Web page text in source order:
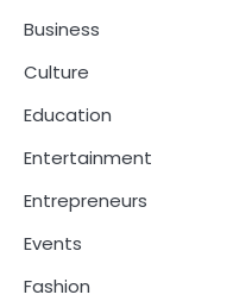
Business
Culture
Education
Entertainment
Entrepreneurs
Events
Fashion